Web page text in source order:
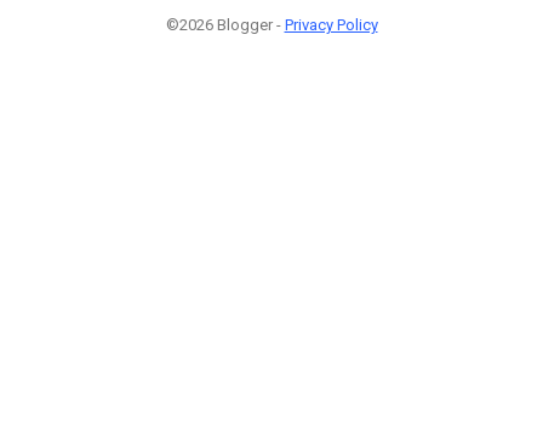
©2026 Blogger - Privacy Policy